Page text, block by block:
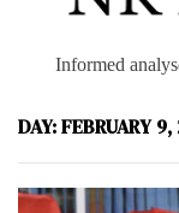
Informed
DAY:FEBRUARY